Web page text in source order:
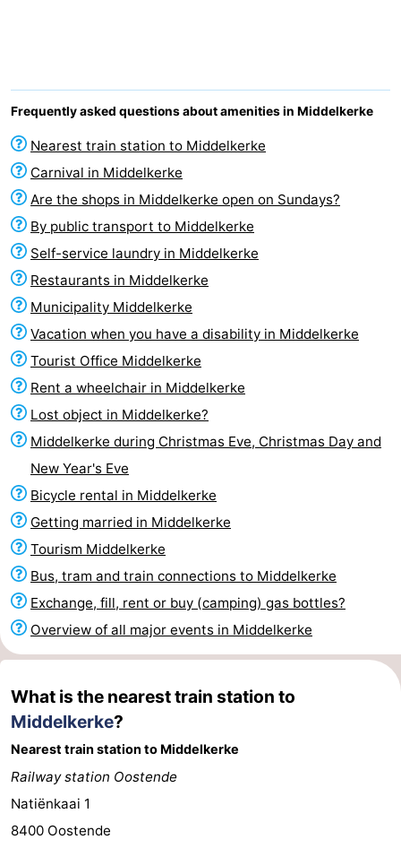
Nieuwpoort
-
Oostduinkerke
aan
zee
-
Westende
Hotels
Lastminutes
Beach
See
&
do
-
Museums
-
Monuments
-
Churches
Observation
points
Attractions
-
Farms
-
Playgrounds
-
playgrounds
Bowling
centres
-
Mini
golf
courses
Wellness
centers
Villages
&
Nature
Frequently asked questions about amenities in Middelkerke
Nearest train station to Middelkerke
Carnival in Middelkerke
Are the shops in Middelkerke open on Sundays?
By public transport to Middelkerke
Self-service laundry in Middelkerke
Restaurants in Middelkerke
Municipality Middelkerke
Vacation when you have a disability in Middelkerke
Tourist Office Middelkerke
Rent a wheelchair in Middelkerke
Lost object in Middelkerke?
Middelkerke during Christmas Eve, Christmas Day and
New Year's Eve
Bicycle rental in Middelkerke
Getting married in Middelkerke
Tourism Middelkerke
Bus, tram and train connections to Middelkerke
Exchange, fill, rent or buy (camping) gas bottles?
Overview of all major events in Middelkerke
What is the nearest train station to
Middelkerke?
Nearest train station to Middelkerke
Railway station Oostende
Natiënkaai 1
8400 Oostende